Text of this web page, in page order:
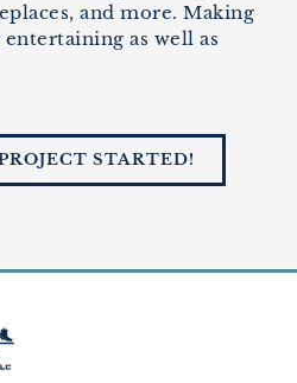
and more. Making
as well as
STARTED!